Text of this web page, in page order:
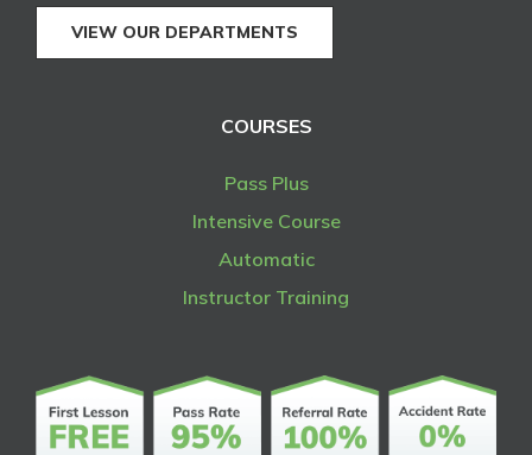
VIEW OUR DEPARTMENTS
COURSES
Pass Plus
Intensive Course
Automatic
Instructor Training